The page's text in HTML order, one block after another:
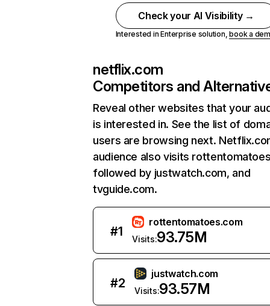
Check your AI Visibility →
Interested in Enterprise solution,book a
netflix.com
Competitors and
Reveal other websites that your
is interested in. See the list of
users are browsing next.
audience also visits
followed by justwatch.com, and
tvguide.com.
#1
rottentomatoes.com
Visits:93.75M
#2
justwatch.com
Visits:93.57M